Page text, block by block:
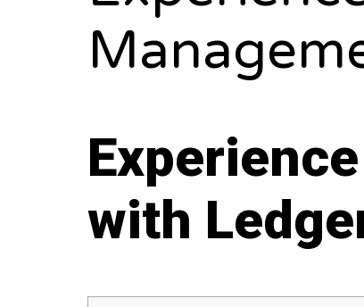
with